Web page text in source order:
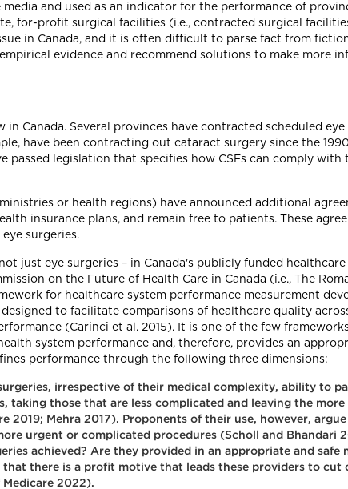
and used as an indicator for the performance of
for-profit surgical facilities (i.e., contracted surgical
in Canada, and it is often difficult to parse fact from
evidence and recommend solutions to make more
Canada. Several provinces have contracted scheduled
have been contracting out cataract surgery since the
legislation that specifies how CSFs can comply with
or health regions) have announced additional
insurance plans, and remain free to patients. These
surgeries.
just eye surgeries – in Canada's publicly funded
on the Future of Health Care in Canada (i.e., The
for healthcare system performance measurement
to facilitate comparisons of healthcare quality
(Carinci et al. 2015). It is one of the few
system performance and, therefore, provides an
performance through the following three dimensions:
irrespective of their medical complexity, ability to
taking those that are less complicated and leaving the
Mehra 2017). Proponents of their use, however, argue
urgent or complicated procedures (Scholl and Bhandari
achieved? Are they provided in an appropriate and safe
that there is a profit motive that leads these providers to cut
2022).